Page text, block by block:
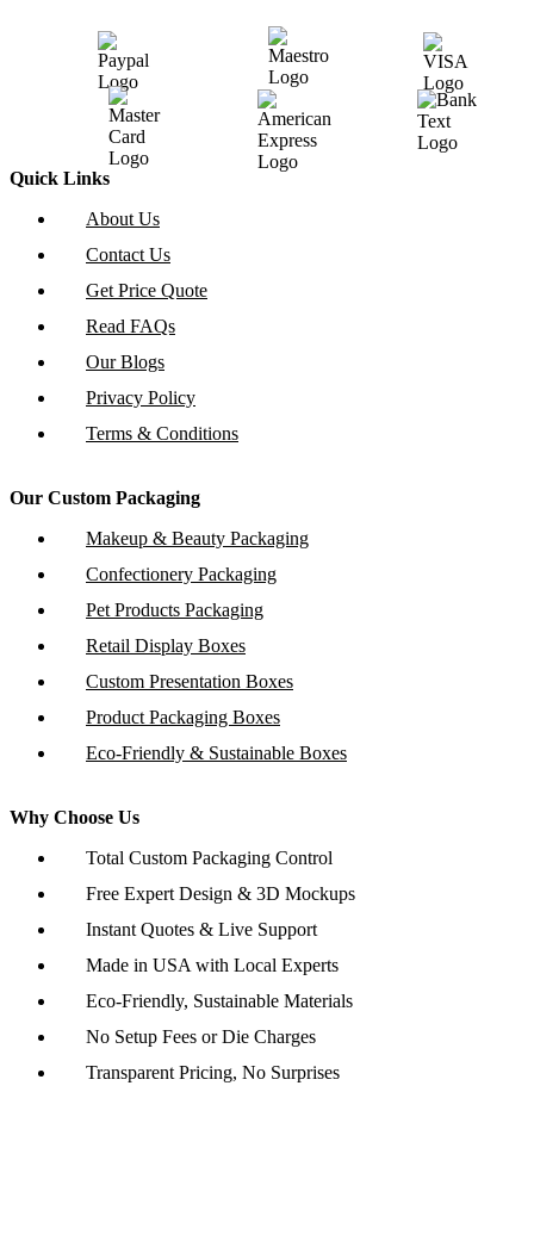
Quick Links
About Us
Contact Us
Get Price Quote
Read FAQs
Our Blogs
Privacy Policy
Terms & Conditions
Our Custom Packaging
Makeup & Beauty Packaging
Confectionery Packaging
Pet Products Packaging
Retail Display Boxes
Custom Presentation Boxes
Product Packaging Boxes
Eco-Friendly & Sustainable Boxes
Why Choose Us
Total Custom Packaging Control
Free Expert Design & 3D Mockups
Instant Quotes & Live Support
Made in USA with Local Experts
Eco-Friendly, Sustainable Materials
No Setup Fees or Die Charges
Transparent Pricing, No Surprises